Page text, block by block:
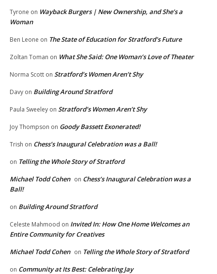
Tyrone on Wayback Burgers | New Ownership, and She’s a
Woman
Ben Leone on The State of Education for Stratford’s Future
Zoltan Toman on What She Said: One Woman’s Love of Theater
Norma Scott on Stratford’s Women Aren’t Shy
Davy on Building Around Stratford
Paula Sweeley on Stratford’s Women Aren’t Shy
Joy Thompson on Goody Bassett Exonerated!
Trish on Chess’s Inaugural Celebration was a Ball!
on Telling the Whole Story of Stratford
Michael Todd Cohen on Chess’s Inaugural Celebration was a
Ball!
on Building Around Stratford
Celeste Mahmood on Invited In: How One Home Welcomes an
Entire Community for Creatives
Michael Todd Cohen on Telling the Whole Story of Stratford
on Community at Its Best: Celebrating Jay